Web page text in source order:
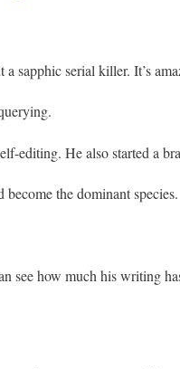
sapphic serial killer. It’s
editing. He also started a
the dominant species.
see how much his writing